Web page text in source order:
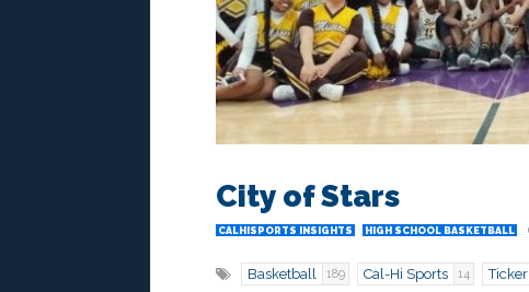
City of Stars
CALHISPORTS INSIGHTS HIGH SCHOOL BASKETBALL
Basketball 189 Cal-Hi Sports 14 Ticker